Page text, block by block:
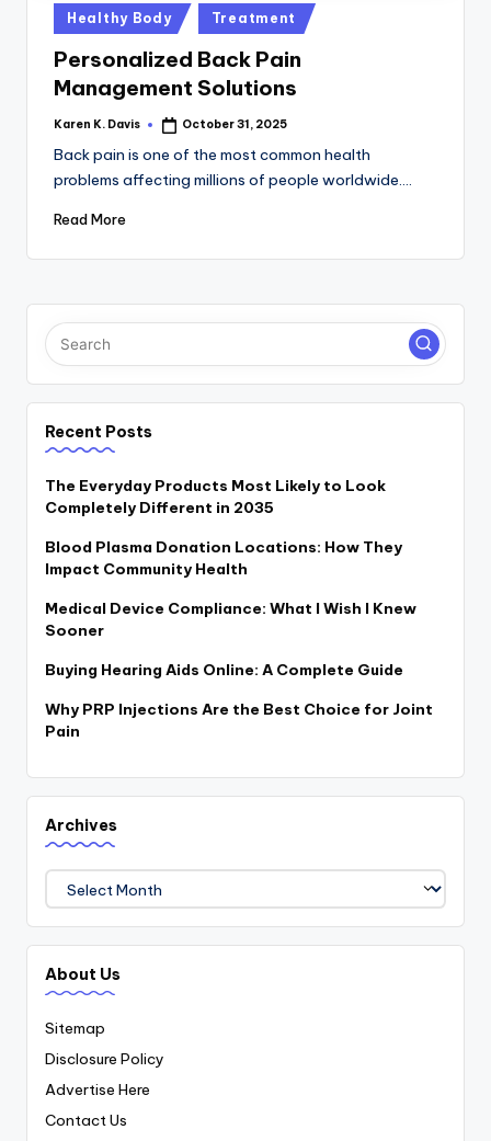
Posted
in
Healthy Body Treatment
Personalized Back Pain
Management Solutions
Posted
Karen K. Davis October 31, 2025
Back pain is one of the most common health
problems affecting millions of people worldwide.…
Read More
Recent Posts
The Everyday Products Most Likely to Look
Completely Different in 2035
Blood Plasma Donation Locations: How They
Impact Community Health
Medical Device Compliance: What I Wish I Knew
Sooner
Buying Hearing Aids Online: A Complete Guide
Why PRP Injections Are the Best Choice for Joint
Pain
Archives
Archives
About Us
Sitemap
Disclosure Policy
Advertise Here
Contact Us